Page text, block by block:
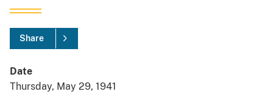
Share
Date
Thursday, May 29, 1941